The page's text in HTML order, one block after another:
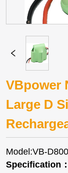
VBpower
Large D
Model:VB-
Specification：